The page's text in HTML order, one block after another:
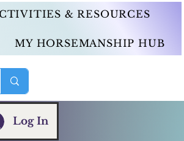
& RESOURCES
MY HORSEMANSHIP HUB
Log In